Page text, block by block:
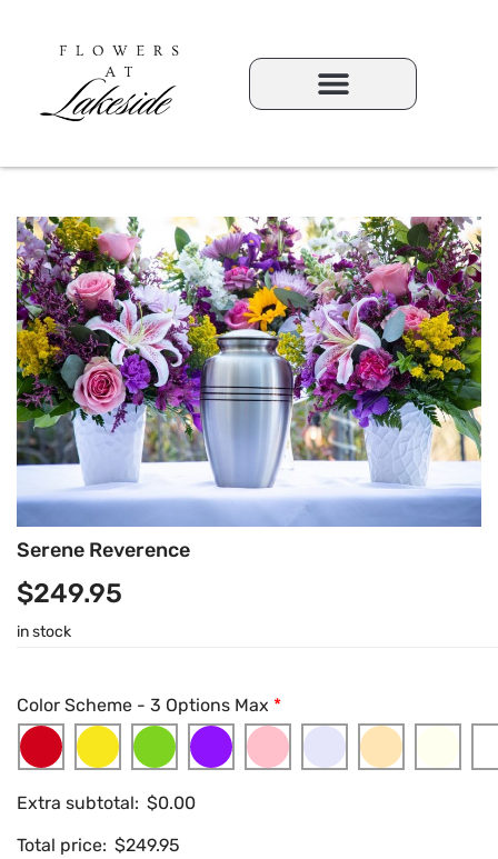
Serene Reverence
$249.95
in stock
Color Scheme - 3 Options Max *
Extra subtotal: $0.00
Total price: $249.95